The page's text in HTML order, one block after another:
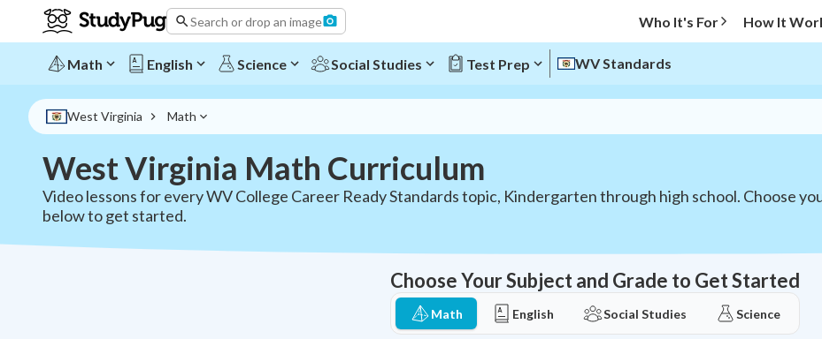
Search or drop an image Who It's For How It
Math English Science Social Studies Test Prep WV Standards
West Virginia Math
West Virginia Math Curriculum
Video lessons for every WV College Career Ready Standards topic, Kindergarten through high school. Choose
below to get started.
Choose Your Subject and Grade to Get Started
Math English Social Studies Science
West Virginia Math Curriculum - All Grades | StudyPug